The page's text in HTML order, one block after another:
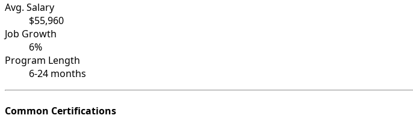
Avg. Salary
$55,960
Job Growth
6%
Program Length
6-24 months
Common Certifications